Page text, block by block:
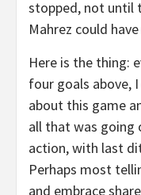
stopped, not until
Mahrez could
Here is the thing:
four goals above,
about this game
all that was going
action, with last
Perhaps most
and embrace